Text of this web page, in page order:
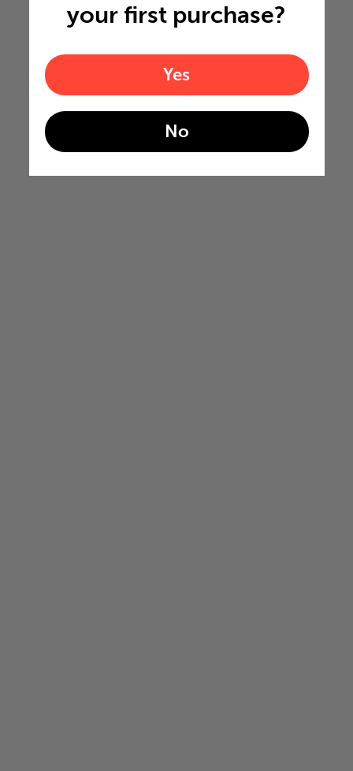
your first purchase?
Yes
No